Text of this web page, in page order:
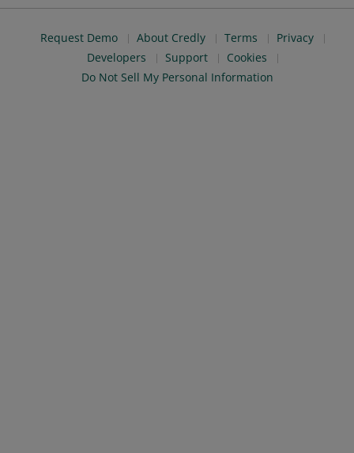
Request Demo About Credly Terms
Privacy
Developers
Support
Cookies
Do Not Sell My Personal Information